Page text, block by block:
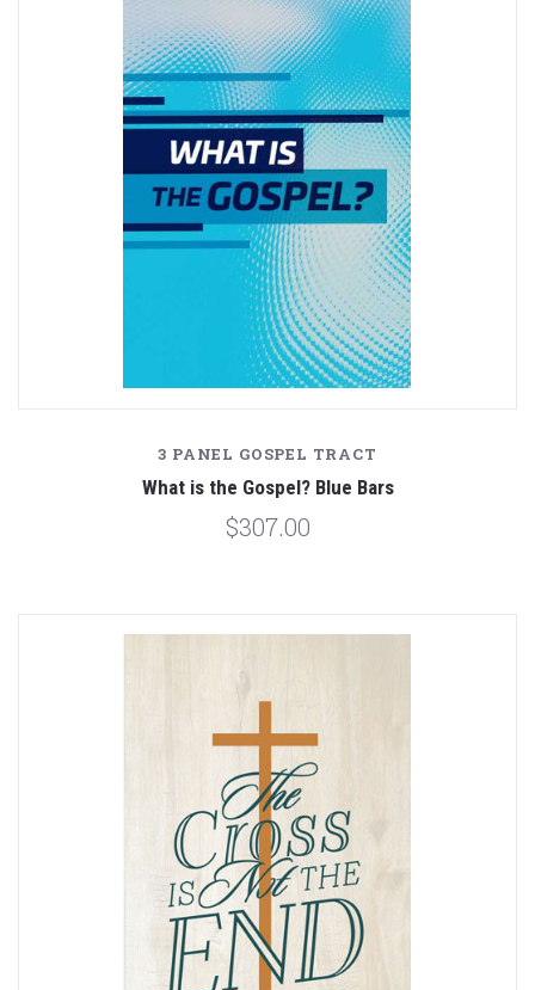
3 PANEL GOSPEL TRACT
What is the Gospel? Blue Bars
$307.00